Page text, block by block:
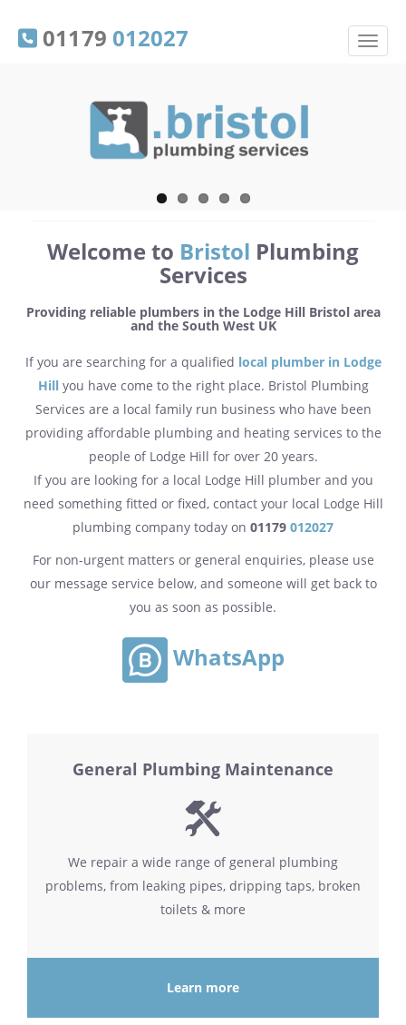
01179 012027
Welcome to Bristol Plumbing
Services
Providing reliable plumbers in the Lodge Hill Bristol area
and the South West UK
If you are searching for a qualified local plumber in Lodge
Hillyou have come to the right place. Bristol Plumbing
Services are a local family run business who have been
providing affordable plumbing and heating services to the
people of Lodge Hill for over 20 years.
If you are looking for a local Lodge Hill plumber and you
need something fitted or fixed, contact your local Lodge Hill
plumbing company today on 01179 012027
For non-urgent matters or general enquiries, please use
our message service below, and someone will get back to
you as soon as possible.
WhatsApp
General Plumbing Maintenance
We repair a wide range of general plumbing
problems, from leaking pipes, dripping taps, broken
toilets & more
Learn more